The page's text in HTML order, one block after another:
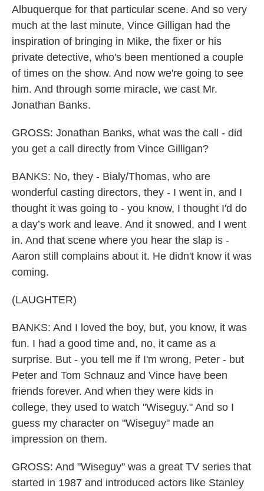
Albuquerque for that particular scene. And so very
much at the last minute, Vince Gilligan had the
inspiration of bringing in Mike, the fixer or his
private detective, who's been mentioned a couple
of times on the show. And now we're going to see
him. And through some miracle, we cast Mr.
Jonathan Banks.
GROSS: Jonathan Banks, what was the call - did
you get a call directly from Vince Gilligan?
BANKS: No, they - Bialy/Thomas, who are
wonderful casting directors, they - I went in, and I
thought it was going to - you know, I thought I'd do
a day’s work and leave. And it snowed, and I went
in. And that scene where you hear the slap is -
Aaron still complains about it. He didn't know it was
coming.
(LAUGHTER)
BANKS: And I loved the boy, but, you know, it was
fun. I had a good time and, no, it came as a
surprise. But - you tell me if I'm wrong, Peter - but
Peter and Tom Schnauz and Vince have been
friends forever. And when they were kids in
college, they used to watch "Wiseguy." And so I
guess my character on "Wiseguy" made an
impression on them.
GROSS: And "Wiseguy" was a great TV series that
started in 1987 and introduced actors like Stanley